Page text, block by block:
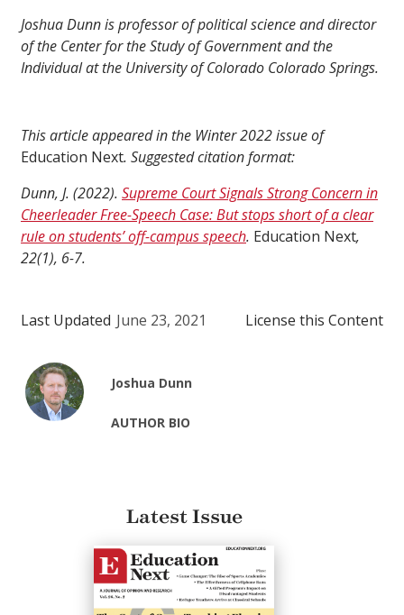
Joshua Dunn is professor of political science and director
of the Center for the Study of Government and the
Individual at the University of Colorado Colorado Springs.
This article appeared in the Winter 2022 issue of
Education Next. Suggested citation format:
Dunn, J. (2022). Supreme Court Signals Strong Concern in
Cheerleader Free-Speech Case: But stops short of a clear
rule on students’ off-campus speech. Education Next,
22(1), 6-7.
Last Updated June 23, 2021 License this Content
Joshua Dunn
AUTHOR BIO
Latest Issue